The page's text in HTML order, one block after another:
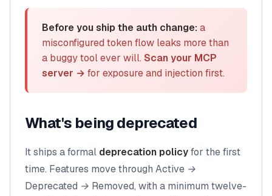
Before you ship the auth change:a
misconfigured token flow leaks more than
a buggy tool ever will. Scan your MCP
server → for exposure and injection first.
What's being deprecated
It ships a formal deprecation policyfor the first
time. Features move through Active →
Deprecated → Removed, with a minimum twelve-